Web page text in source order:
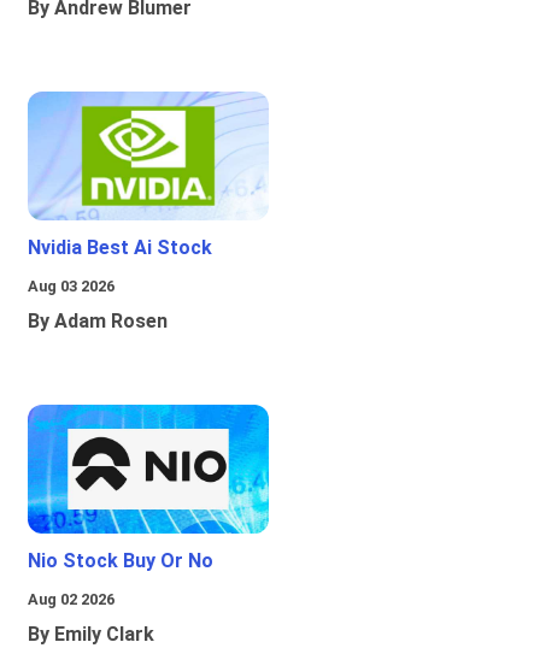
By Andrew Blumer
Nvidia Best Ai Stock
Aug 03 2026
By Adam Rosen
Nio Stock Buy Or No
Aug 02 2026
By Emily Clark